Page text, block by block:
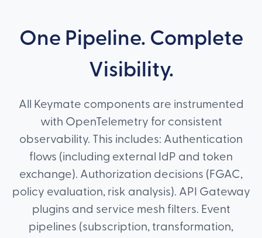
One Pipeline. Complete
Visibility.
All Keymate components are instrumented
with OpenTelemetry for consistent
observability. This includes: Authentication
flows (including external IdP and token
exchange). Authorization decisions (FGAC,
policy evaluation, risk analysis). API Gateway
plugins and service mesh filters. Event
pipelines (subscription, transformation,